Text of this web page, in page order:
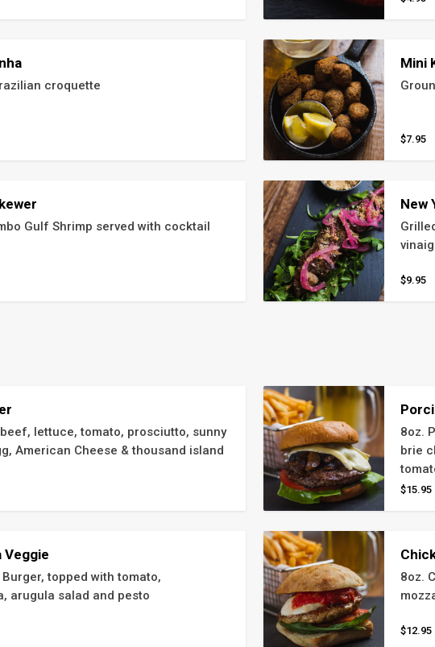
croquette
Mini
$7.95
Gulf Shrimp served with cocktail
New
$9.95
lettuce, tomato, prosciutto, sunny
American Cheese & thousand island
8oz.
brie
$15.95
Veggie
topped with tomato,
arugula salad and pesto
8oz.
$12.95